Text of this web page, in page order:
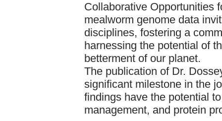
Collaborative Opportunities
mealworm genome data
disciplines, fostering a
harnessing the potential of
betterment of our planet.
The publication of Dr.
significant milestone in the
findings have the potential
management, and protein